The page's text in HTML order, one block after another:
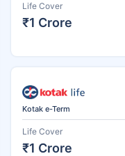
Life Cover
₹1 Crore
Kotak e-Term
Life Cover
₹1 Crore